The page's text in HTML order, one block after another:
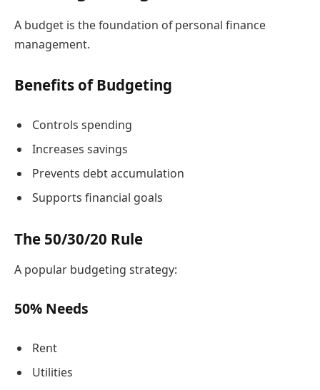
A budget is the foundation of personal finance
management.
Benefits of Budgeting
Controls spending
Increases savings
Prevents debt accumulation
Supports financial goals
The 50/30/20 Rule
A popular budgeting strategy:
50% Needs
Rent
Utilities